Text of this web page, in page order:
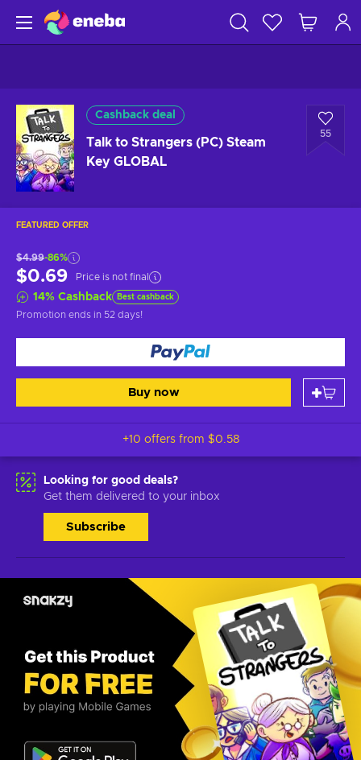
Cashback deal
Talk to Strangers (PC) Steam
Key GLOBAL
55
FEATURED OFFER
$4.99-86%
$0.69 Price is not final
14% Cashback Best cashback
Promotion ends in 52 days!
Buy now
+10 offers from $0.58
Looking for good deals?
Get them delivered to your inbox
Subscribe